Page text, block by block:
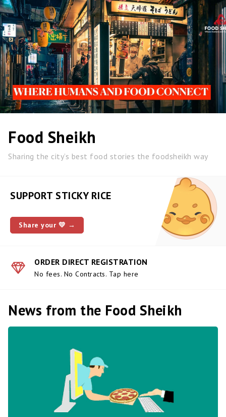
Food Sheikh
Sharing the city’s best food stories the foodsheikh way
SUPPORT STICKY RICE
Share your 💛 →
ORDER DIRECT REGISTRATION
No fees. No Contracts. Tap here
News from the Food Sheikh